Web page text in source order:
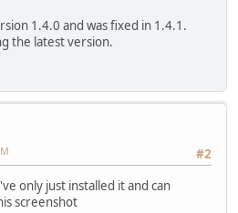
1.4.0 and was fixed in 1.4.1.
the latest version.
#2
only just installed it and can
screenshot